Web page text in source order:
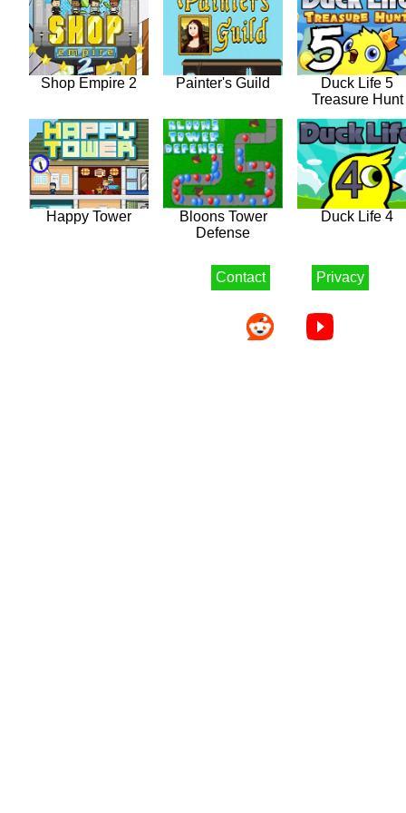
Shop Empire 2 Painter's Guild
Duck Life 5
Treasure Hunt
Happy Tower
Bloons Tower
Defense
Duck Life 4
Contact Privacy